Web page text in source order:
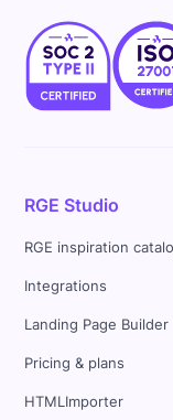
RGE Studio
RGE inspiration
Integrations
Landing Page Builder
Pricing & plans
HTMLImporter